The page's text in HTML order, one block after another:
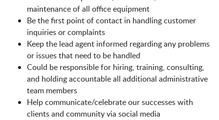
maintenance of all office equipment
Be the first point of contact in handling customer
inquiries or complaints
Keep the lead agent informed regarding any problems
or issues that need to be handled
Could be responsible for hiring, training, consulting,
and holding accountable all additional administrative
team members
Help communicate/celebrate our successes with
clients and community via social media